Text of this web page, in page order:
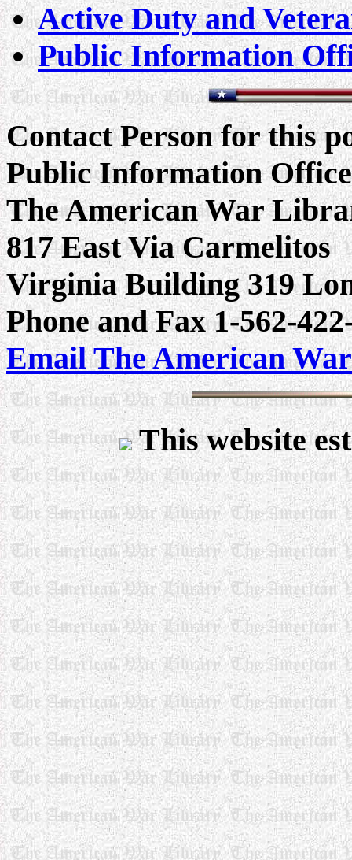
Active Duty and
Public Information
Contact Person for this
Public Information
The American War
817 East Via Carmelitos
Virginia Building 319
Phone and Fax 1-562-
Email The American
This website